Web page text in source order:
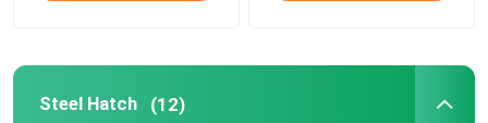
Steel Hatch (12)